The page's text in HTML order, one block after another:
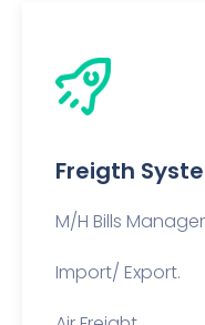
Freigth
M/H Bills
Import/ Export.